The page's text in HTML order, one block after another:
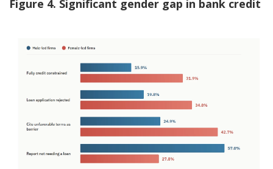
Figure 4. Significant gender gap in bank credit